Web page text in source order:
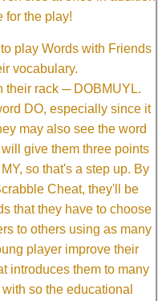
for the play!
play Words with Friends
vocabulary.
their rack ─ DOBMUYL.
DO, especially since it
may also see the word
give them three points
so that's a step up. By
Cheat, they'll be
that they have to choose
to others using as many
player improve their
introduces them to many
so the educational